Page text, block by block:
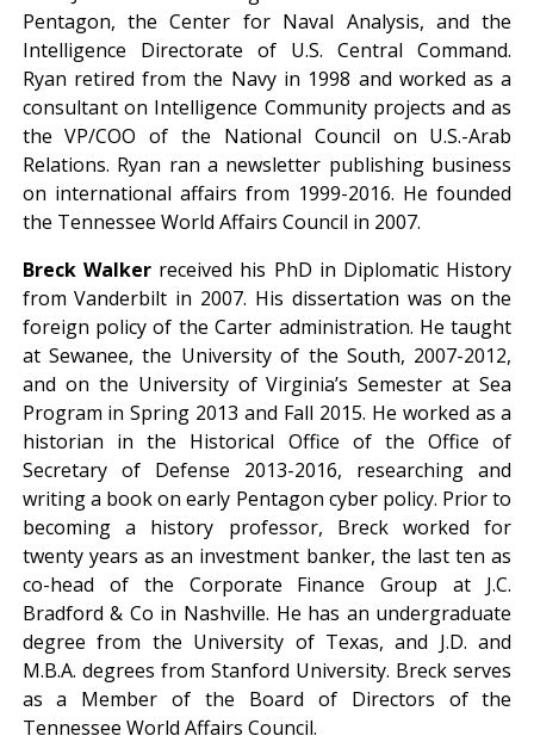
Pentagon, the Center for Naval Analysis, and the
Intelligence Directorate of U.S. Central Command.
Ryan retired from the Navy in 1998 and worked as a
consultant on Intelligence Community projects and as
the VP/COO of the National Council on U.S.-Arab
Relations. Ryan ran a newsletter publishing business
on international affairs from 1999-2016. He founded
the Tennessee World Affairs Council in 2007.
Breck Walkerreceived his PhD in Diplomatic History
from Vanderbilt in 2007. His dissertation was on the
foreign policy of the Carter administration. He taught
at Sewanee, the University of the South, 2007-2012,
and on the University of Virginia’s Semester at Sea
Program in Spring 2013 and Fall 2015. He worked as a
historian in the Historical Office of the Office of
Secretary of Defense 2013-2016, researching and
writing a book on early Pentagon cyber policy. Prior to
becoming a history professor, Breck worked for
twenty years as an investment banker, the last ten as
co-head of the Corporate Finance Group at J.C.
Bradford & Co in Nashville. He has an undergraduate
degree from the University of Texas, and J.D. and
M.B.A. degrees from Stanford University. Breck serves
as a Member of the Board of Directors of the
Tennessee World Affairs Council.